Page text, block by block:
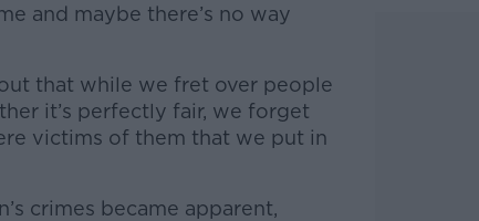
and maybe there’s no way
that while we fret over people
it’s perfectly fair, we forget
victims of them that we put in
crimes became apparent,